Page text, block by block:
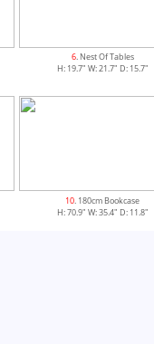
6. Nest Of Tables
H: 19.7" W: 21.7" D: 15.7"
10. 180cm Bookcase
H: 70.9" W: 35.4" D: 11.8"